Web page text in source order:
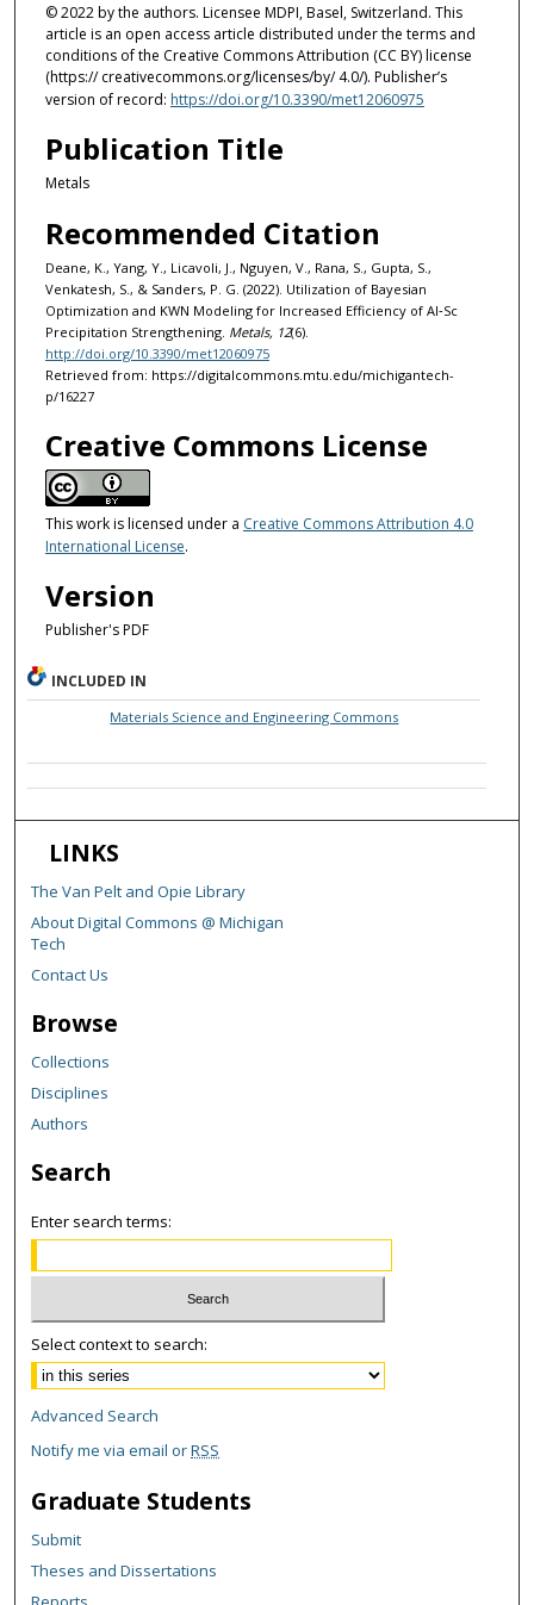
© 2022 by the authors. Licensee MDPI, Basel, Switzerland. This
article is an open access article distributed under the terms and
conditions of the Creative Commons Attribution (CC BY) license
(https:// creativecommons.org/licenses/by/ 4.0/). Publisher’s
version of record: https://doi.org/10.3390/met12060975
Publication Title
Metals
Recommended Citation
Deane, K., Yang, Y., Licavoli, J., Nguyen, V., Rana, S., Gupta, S.,
Venkatesh, S., & Sanders, P. G. (2022). Utilization of Bayesian
Optimization and KWN Modeling for Increased Efficiency of Al‐Sc
Precipitation Strengthening. Metals, 12(6).
http://doi.org/10.3390/met12060975
Retrieved from: https://digitalcommons.mtu.edu/michigantech-
p/16227
Creative Commons License
This work is licensed under a Creative Commons Attribution 4.0
International License.
Version
Publisher's PDF
INCLUDED IN
Materials Science and Engineering Commons
LINKS
The Van Pelt and Opie Library
About Digital Commons @ Michigan
Tech
Contact Us
Browse
Collections
Disciplines
Authors
Search
Enter search terms:
Select context to search:
Advanced Search
Notify me via email orRSS
Graduate Students
Submit
Theses and Dissertations